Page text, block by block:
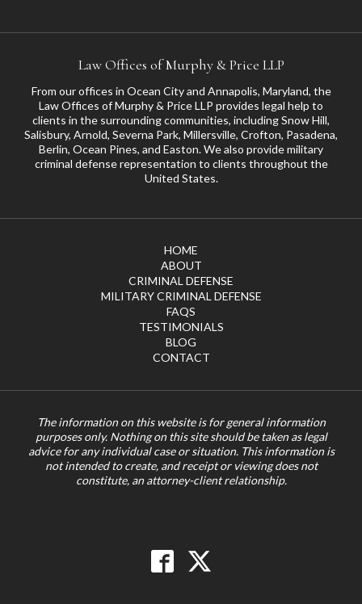
Law Offices of Murphy & Price LLP
From our offices in Ocean City and Annapolis, Maryland, the
Law Offices of Murphy & Price LLP provides legal help to
clients in the surrounding communities, includingSnow Hill,
Salisbury, Arnold, Severna Park, Millersville, Crofton, Pasadena,
Berlin, Ocean Pines, and Easton. We also provide military
criminal defense representation to clients throughout the
United States.
HOME
ABOUT
CRIMINAL DEFENSE
MILITARY CRIMINAL DEFENSE
FAQS
TESTIMONIALS
BLOG
CONTACT
The information on this website is for general information
purposes only. Nothing on this site should be taken as legal
advice for any individual case or situation. This information is
not intended to create, and receipt or viewing does not
constitute, an attorney-client relationship.